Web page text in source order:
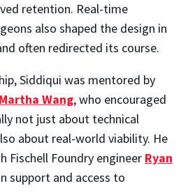
retention. Real-time
also shaped the design in
often redirected its course.
Siddiqui was mentored by
Martha Wang, who encouraged
not just about technical
about real-world viability. He
Fischell Foundry engineer Ryan
support and access to